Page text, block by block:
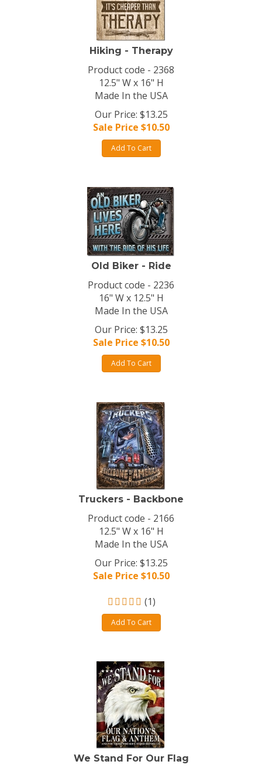
Hiking - Therapy
Product code - 2368
12.5" W x 16" H
Made In the USA
Our Price: $13.25
Sale Price $10.50
Add To Cart
Old Biker - Ride
Product code - 2236
16" W x 12.5" H
Made In the USA
Our Price: $13.25
Sale Price $10.50
Add To Cart
Truckers - Backbone
Product code - 2166
12.5" W x 16" H
Made In the USA
Our Price: $13.25
Sale Price $10.50
(1)
Add To Cart
We Stand For Our Flag